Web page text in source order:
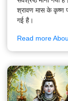
श्रावण मास के कृष्ण
गई है।
Read more